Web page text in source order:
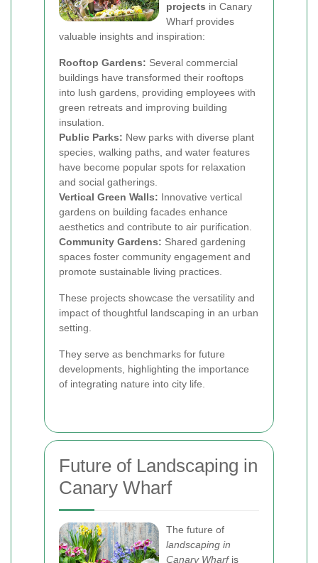
projects in Canary
Wharf provides
valuable insights and inspiration:
Rooftop Gardens: Several commercial
buildings have transformed their rooftops
into lush gardens, providing employees with
green retreats and improving building
insulation.
Public Parks: New parks with diverse plant
species, walking paths, and water features
have become popular spots for relaxation
and social gatherings.
Vertical Green Walls: Innovative vertical
gardens on building facades enhance
aesthetics and contribute to air purification.
Community Gardens: Shared gardening
spaces foster community engagement and
promote sustainable living practices.
These projects showcase the versatility and
impact of thoughtful landscaping in an urban
setting.
They serve as benchmarks for future
developments, highlighting the importance
of integrating nature into city life.
Future of Landscaping in
Canary Wharf
The future of
landscaping in
Canary Wharfis